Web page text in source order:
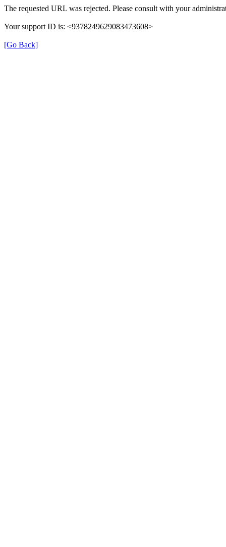
The requested URL was rejected. Please consult with your
Your support ID is: <9378249629083473608>
[Go Back]